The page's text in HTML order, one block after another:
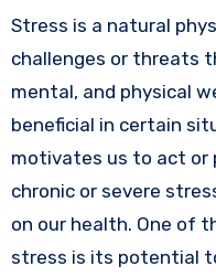
Stress is a natural physiological response to
challenges or threats
mental, and physical
beneficial in certain
motivates us to act or
chronic or severe
on our health. One of
stress is its potential